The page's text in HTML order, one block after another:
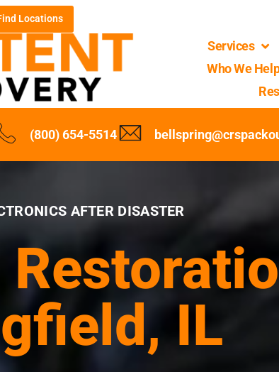
Locations
Services
Who We
(800) 654-5514
AFTER DISASTER
IL